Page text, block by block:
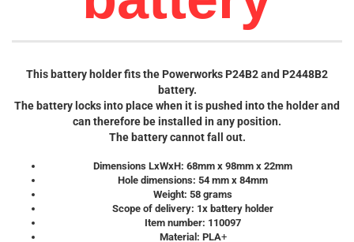
This battery holder fits the Powerworks P24B2 and P2448B2
battery.
The battery locks into place when it is pushed into the holder and
can therefore be installed in any position.
The battery cannot fall out.
Dimensions LxWxH: 68mm x 98mm x 22mm
Hole dimensions: 54 mm x 84mm
Weight: 58 grams
Scope of delivery: 1x battery holder
Item number: 110097
Material: PLA+